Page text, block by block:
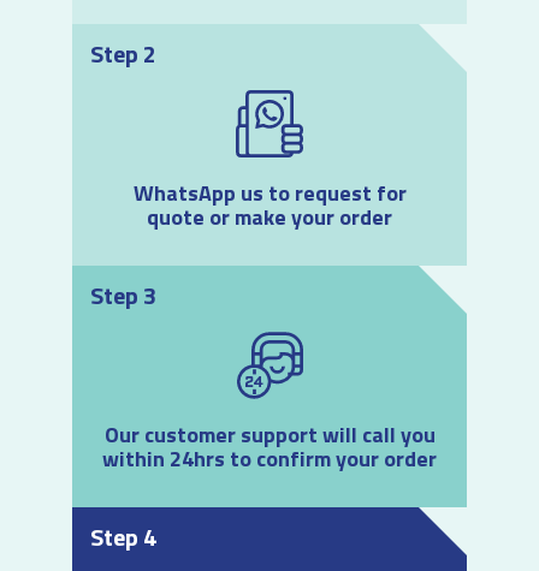
Step 2
WhatsApp us to request for
quote or make your order
Step 3
Our customer support will call you
within 24hrs to confirm your order
Step 4